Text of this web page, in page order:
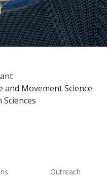
Movement Science
Outreach